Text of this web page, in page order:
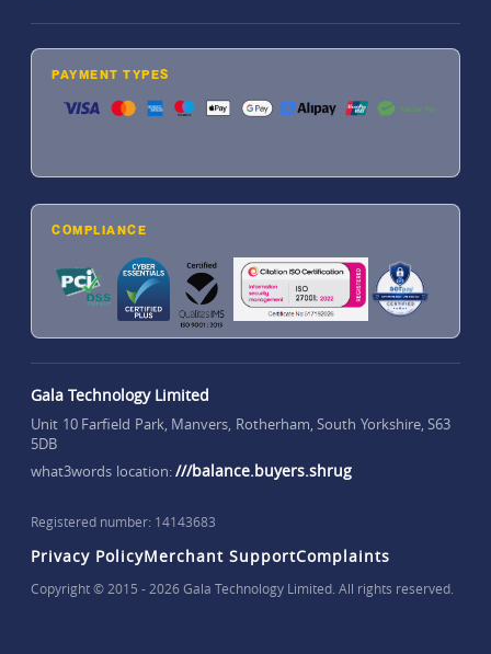
PAYMENT TYPES
COMPLIANCE
Gala Technology Limited
Unit 10 Farfield Park, Manvers, Rotherham, South Yorkshire, S63
5DB
what3words location:///balance.buyers.shrug
Registered number: 14143683
Privacy PolicyMerchant SupportComplaints
Copyright © 2015 - 2026 Gala Technology Limited. All rights reserved.